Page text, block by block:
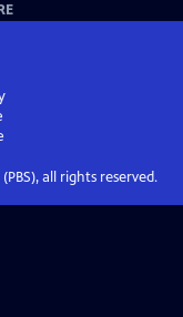
all rights reserved.